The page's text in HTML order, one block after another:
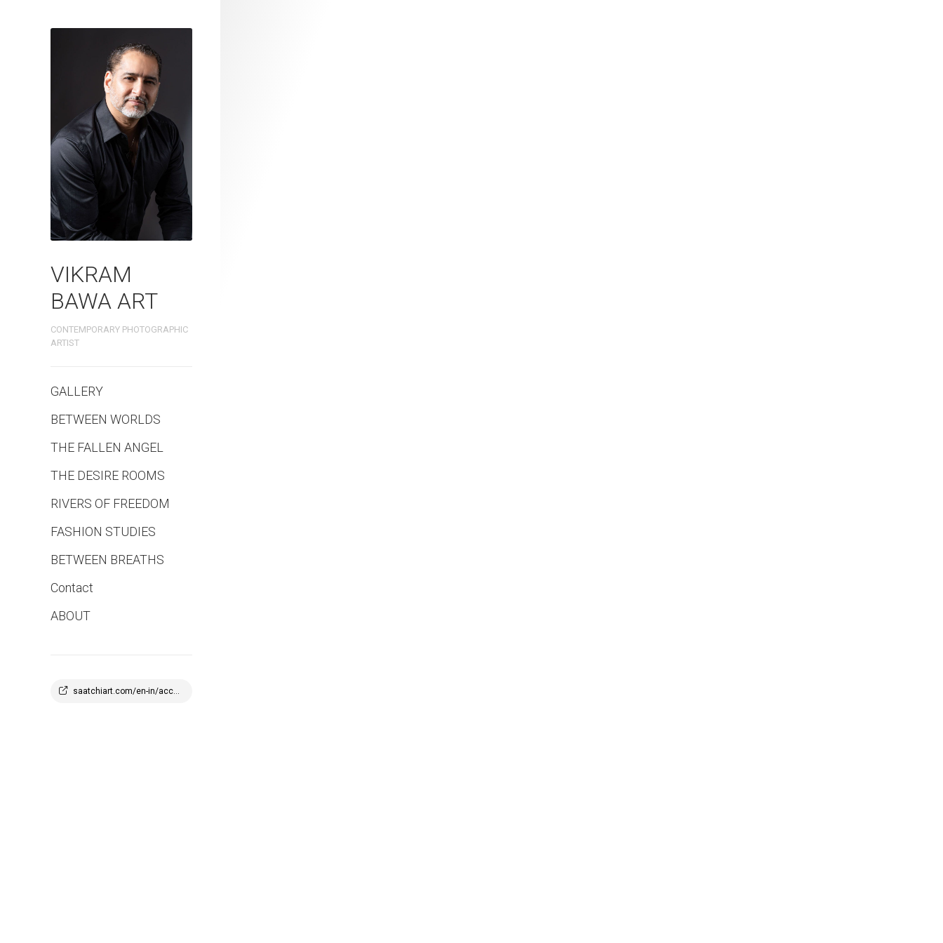
VIKRAM
BAWA ART
CONTEMPORARY PHOTOGRAPHIC
ARTIST
GALLERY
BETWEEN WORLDS
THE FALLEN ANGEL
THE DESIRE ROOMS
RIVERS OF FREEDOM
FASHION STUDIES
BETWEEN BREATHS
Contact
ABOUT
saatchiart.com/en-in/account/profile/2908647?q=1773945100